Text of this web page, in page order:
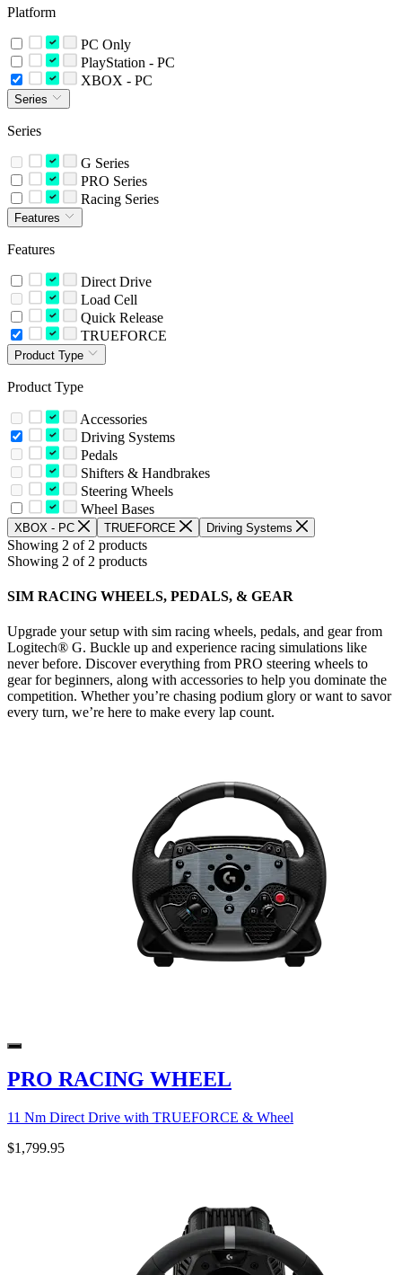
Platform
PC Only
PlayStation - PC
XBOX - PC
Series
Series
G Series
PRO Series
Racing Series
Features
Features
Direct Drive
Load Cell
Quick Release
TRUEFORCE
Product Type
Product Type
Accessories
Driving Systems
Pedals
Shifters & Handbrakes
Steering Wheels
Wheel Bases
XBOX - PC TRUEFORCE Driving Systems
Showing 2 of 2 products
Showing 2 of 2 products
SIM RACING WHEELS, PEDALS, & GEAR
Upgrade your setup with sim racing wheels, pedals, and gear from
Logitech® G. Buckle up and experience racing simulations like
never before. Discover everything from PRO steering wheels to
gear for beginners, along with accessories to help you dominate the
competition. Whether you’re chasing podium glory or want to savor
every turn, we’re here to make every lap count.
PRO RACING WHEEL
11 Nm Direct Drive with TRUEFORCE & Wheel
$1,799.95